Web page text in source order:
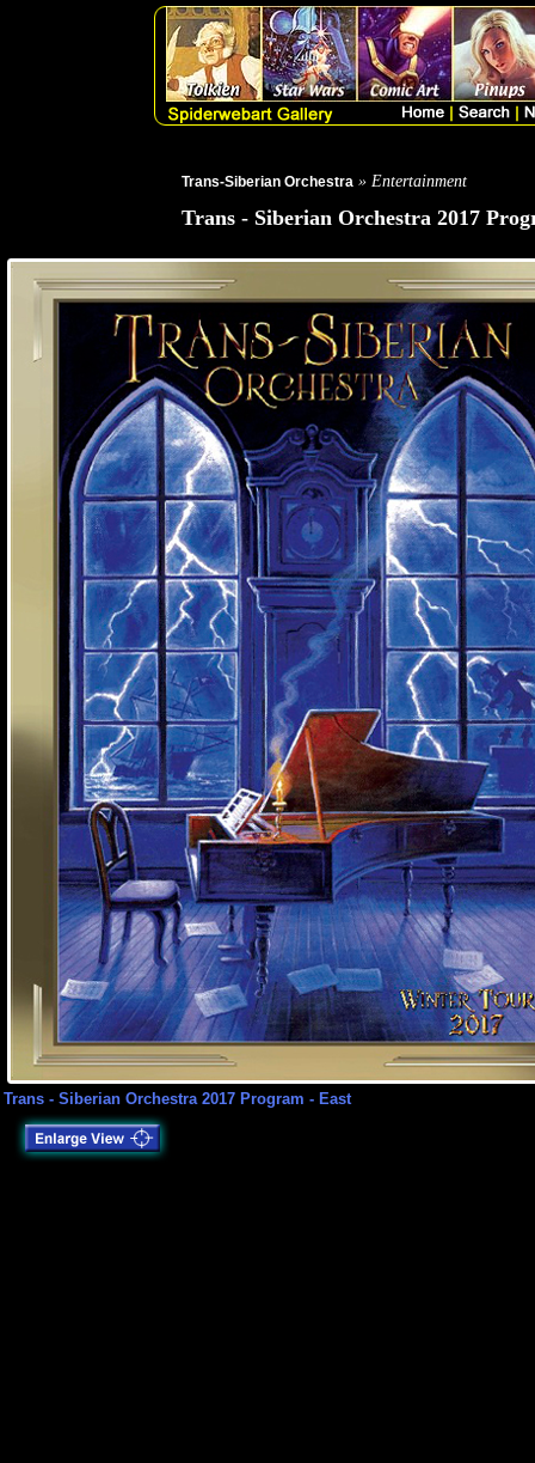
Trans-Siberian Orchestra» Entertainment
Trans - Siberian Orchestra 2017
Trans - Siberian Orchestra 2017 Program - East